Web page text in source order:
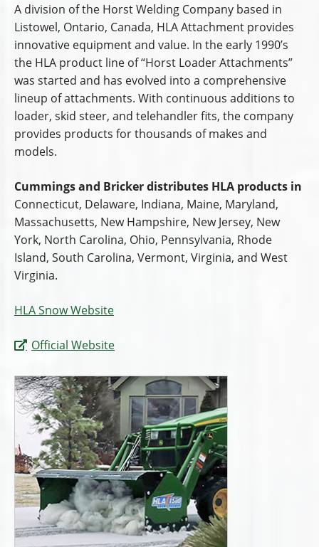
A division of the Horst Welding Company based in
Listowel, Ontario, Canada, HLA Attachment provides
innovative equipment and value. In the early 1990’s
the HLA product line of “Horst Loader Attachments”
was started and has evolved into a comprehensive
lineup of attachments. With continuous additions to
loader, skid steer, and telehandler fits, the company
provides products for thousands of makes and
models.
Cummings and Bricker distributes HLA products in
Connecticut, Delaware, Indiana, Maine, Maryland,
Massachusetts, New Hampshire, New Jersey, New
York, North Carolina, Ohio, Pennsylvania, Rhode
Island, South Carolina, Vermont, Virginia, and West
Virginia.
HLA Snow Website
Official Website